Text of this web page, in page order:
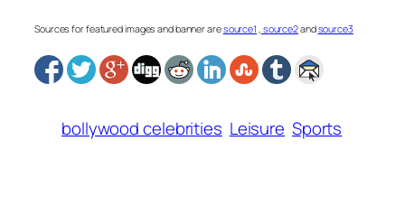
Sources for featured images and banner aresource1 , source2andsource3
bollywood celebrities Leisure Sports